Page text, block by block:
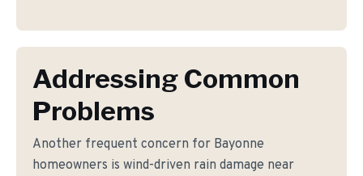
Addressing Common
Problems
Another frequent concern for Bayonne
homeowners is wind-driven rain damage near